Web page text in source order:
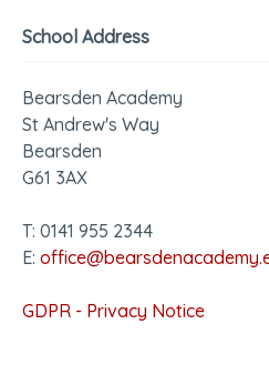
School Address
Bearsden Academy
St Andrew's Way
Bearsden
G61 3AX
T: 0141 955 2344
E:
GDPR - Privacy Notice